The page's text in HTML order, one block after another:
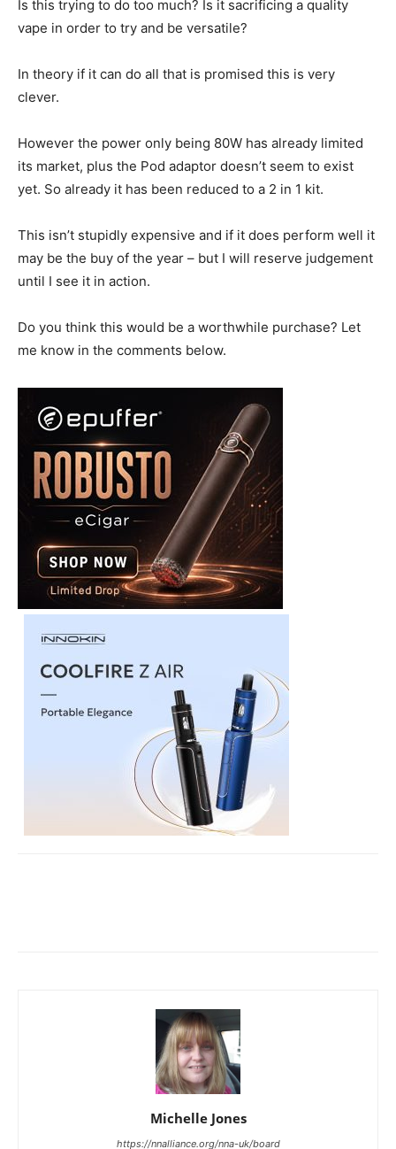
Is this trying to do too much? Is it sacrificing a quality
vape in order to try and be versatile?
In theory if it can do all that is promised this is very
clever.
However the power only being 80W has already limited
its market, plus the Pod adaptor doesn’t seem to exist
yet. So already it has been reduced to a 2 in 1 kit.
This isn’t stupidly expensive and if it does perform well it
may be the buy of the year – but I will reserve judgement
until I see it in action.
Do you think this would be a worthwhile purchase? Let
me know in the comments below.
Michelle Jones
https://nnalliance.org/nna-uk/board